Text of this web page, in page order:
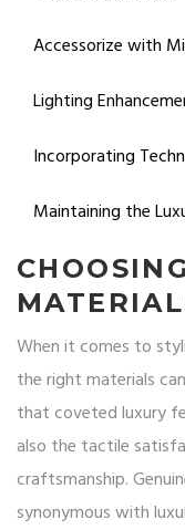
Accessorize with
Lighting
Incorporating
Maintaining the
When it comes to
the right materials
that coveted luxury
also the tactile
craftsmanship.
synonymous with